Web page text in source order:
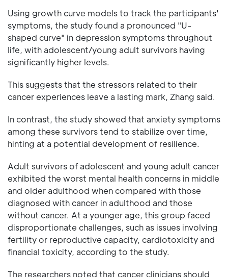
Using growth curve models to track the participants'
symptoms, the study found a pronounced "U-
shaped curve" in depression symptoms throughout
life, with adolescent/young adult survivors having
significantly higher levels.
This suggests that the stressors related to their
cancer experiences leave a lasting mark, Zhang said.
In contrast, the study showed that anxiety symptoms
among these survivors tend to stabilize over time,
hinting at a potential development of resilience.
Adult survivors of adolescent and young adult cancer
exhibited the worst mental health concerns in middle
and older adulthood when compared with those
diagnosed with cancer in adulthood and those
without cancer. At a younger age, this group faced
disproportionate challenges, such as issues involving
fertility or reproductive capacity, cardiotoxicity and
financial toxicity, according to the study.
The researchers noted that cancer clinicians should